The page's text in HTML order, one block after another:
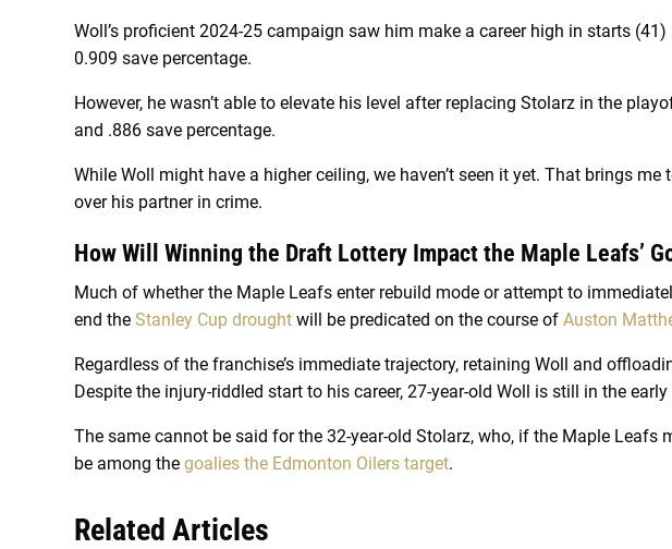
Woll’s proficient 2024-25 campaign saw him make a career high in starts
0.909 save percentage.
However, he wasn’t able to elevate his level after replacing Stolarz in the
and .886 save percentage.
While Woll might have a higher ceiling, we haven’t seen it yet. That brings
over his partner in crime.
How Will Winning the Draft Lottery Impact the Maple Leafs’
Much of whether the Maple Leafs enter rebuild mode or attempt to
end the Stanley Cup drought will be predicated on the course of Auston
Regardless of the franchise’s immediate trajectory, retaining Woll and
Despite the injury-riddled start to his career, 27-year-old Woll is still in the
The same cannot be said for the 32-year-old Stolarz, who, if the Maple Leafs
be among the goalies the Edmonton Oilers target.
Related Articles